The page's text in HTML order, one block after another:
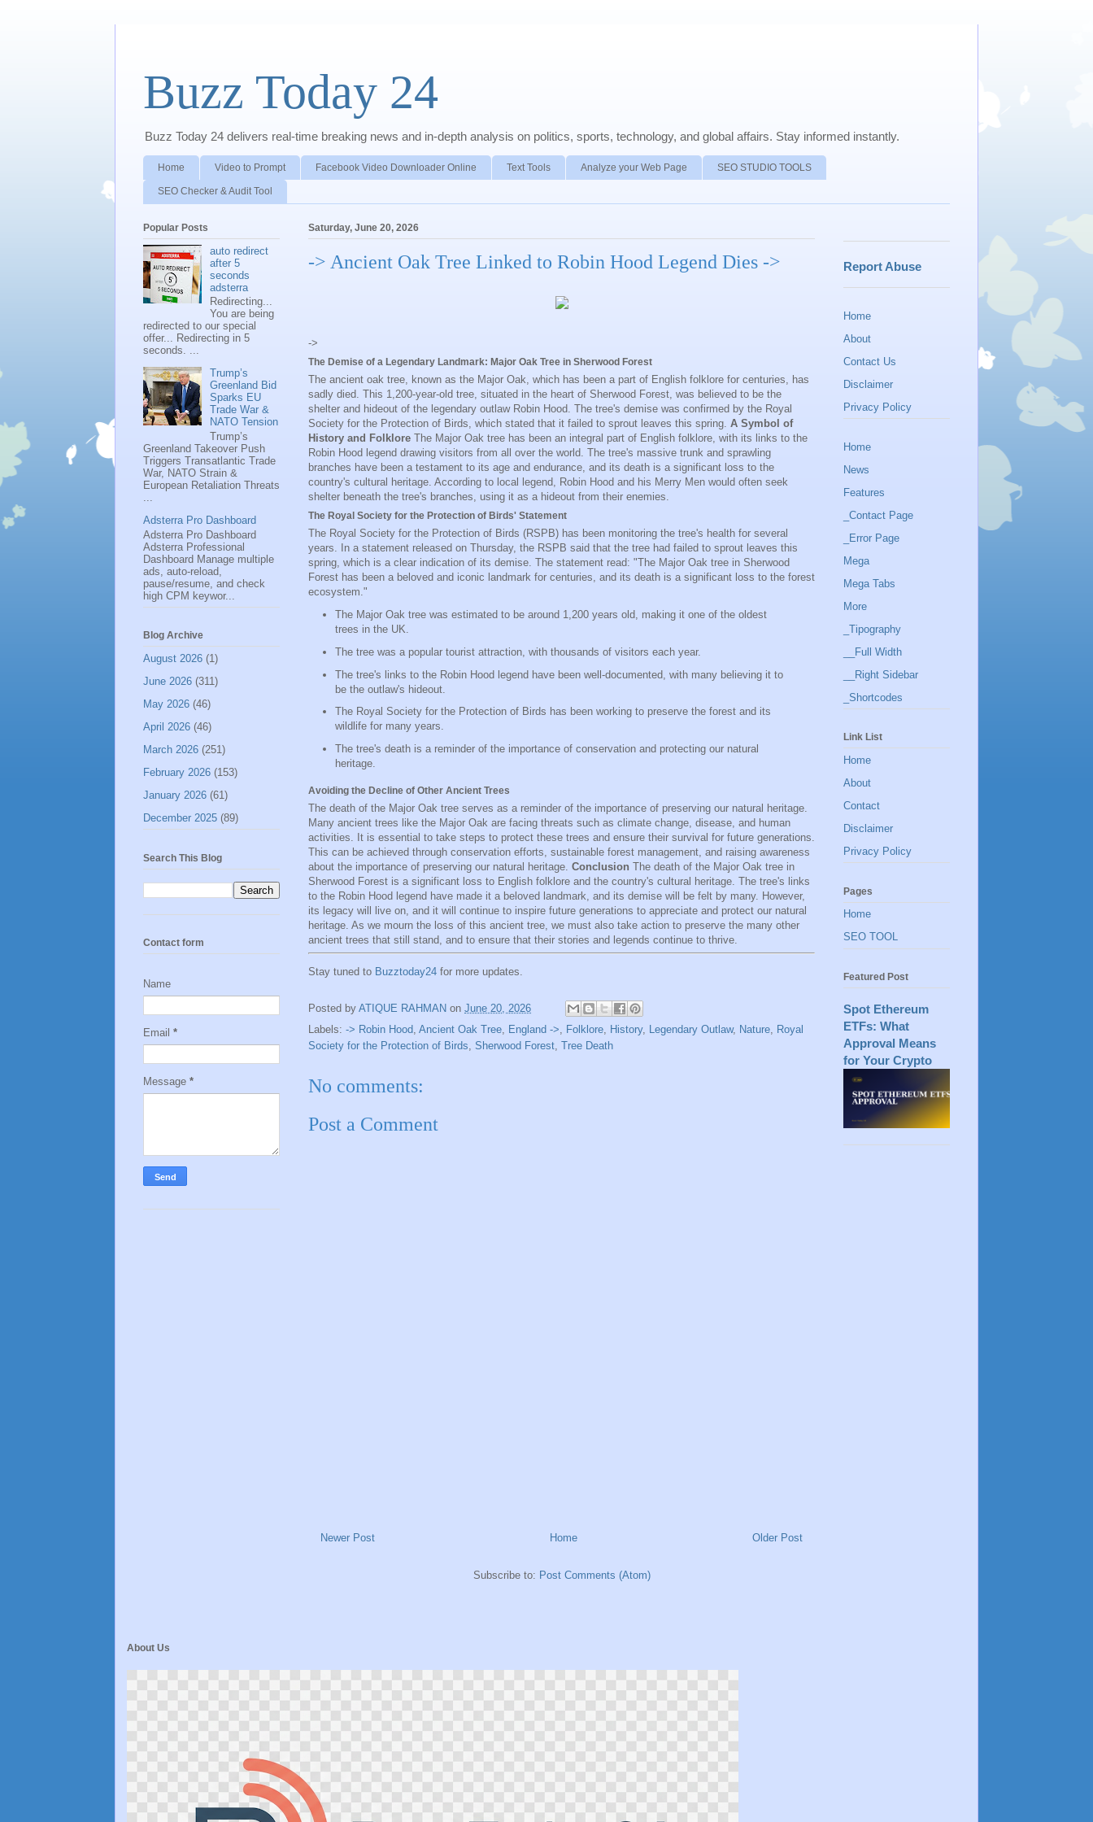
Buzz Today 24
Buzz Today 24 delivers real-time breaking news and in-depth analysis on politics, sports, technology, and global affairs. Stay informed instantly.
Home Video to Prompt Facebook Video Downloader Online Text Tools Analyze your Web Page SEO STUDIO TOOLS
SEO Checker & Audit Tool
Saturday, June 20, 2026
-> Ancient Oak Tree Linked to Robin Hood Legend Dies ->
->
The Demise of a Legendary Landmark: Major Oak Tree in Sherwood Forest
The ancient oak tree, known as the Major Oak, which has been a part of English folklore for centuries, has
sadly died. This 1,200-year-old tree, situated in the heart of Sherwood Forest, was believed to be the
shelter and hideout of the legendary outlaw Robin Hood. The tree's demise was confirmed by the Royal
Society for the Protection of Birds, which stated that it failed to sprout leaves this spring. A Symbol of
History and Folklore The Major Oak tree has been an integral part of English folklore, with its links to the
Robin Hood legend drawing visitors from all over the world. The tree's massive trunk and sprawling
branches have been a testament to its age and endurance, and its death is a significant loss to the
country's cultural heritage. According to local legend, Robin Hood and his Merry Men would often seek
shelter beneath the tree's branches, using it as a hideout from their enemies.
The Royal Society for the Protection of Birds' Statement
The Royal Society for the Protection of Birds (RSPB) has been monitoring the tree's health for several
years. In a statement released on Thursday, the RSPB said that the tree had failed to sprout leaves this
spring, which is a clear indication of its demise. The statement read: "The Major Oak tree in Sherwood
Forest has been a beloved and iconic landmark for centuries, and its death is a significant loss to the forest
ecosystem."
The Major Oak tree was estimated to be around 1,200 years old, making it one of the oldest
trees in the UK.
The tree was a popular tourist attraction, with thousands of visitors each year.
The tree's links to the Robin Hood legend have been well-documented, with many believing it to
be the outlaw's hideout.
The Royal Society for the Protection of Birds has been working to preserve the forest and its
wildlife for many years.
The tree's death is a reminder of the importance of conservation and protecting our natural
heritage.
Avoiding the Decline of Other Ancient Trees
The death of the Major Oak tree serves as a reminder of the importance of preserving our natural heritage.
Many ancient trees like the Major Oak are facing threats such as climate change, disease, and human
activities. It is essential to take steps to protect these trees and ensure their survival for future generations.
This can be achieved through conservation efforts, sustainable forest management, and raising awareness
about the importance of preserving our natural heritage. Conclusion The death of the Major Oak tree in
Sherwood Forest is a significant loss to English folklore and the country's cultural heritage. The tree's links
to the Robin Hood legend have made it a beloved landmark, and its demise will be felt by many. However,
its legacy will live on, and it will continue to inspire future generations to appreciate and protect our natural
heritage. As we mourn the loss of this ancient tree, we must also take action to preserve the many other
ancient trees that still stand, and to ensure that their stories and legends continue to thrive.
Stay tuned to Buzztoday24 for more updates.
Posted by ATIQUE RAHMAN on June 20, 2026
Labels: -> Robin Hood, Ancient Oak Tree, England ->, Folklore, History, Legendary Outlaw, Nature, Royal
Society for the Protection of Birds, Sherwood Forest, Tree Death
No comments:
Post a Comment
Newer Post Older Post
Home
Subscribe to: Post Comments (Atom)
Popular Posts
auto redirect
after 5
seconds
adsterra
Redirecting...
You are being
redirected to our special
offer... Redirecting in 5
seconds. ...
Trump’s
Greenland Bid
Sparks EU
Trade War &
NATO Tension
Trump’s
Greenland Takeover Push
Triggers Transatlantic Trade
War, NATO Strain &
European Retaliation Threats
...
Adsterra Pro Dashboard
Adsterra Pro Dashboard
Adsterra Professional
Dashboard Manage multiple
ads, auto-reload,
pause/resume, and check
high CPM keywor...
Blog Archive
August 2026 (1)
June 2026 (311)
May 2026 (46)
April 2026 (46)
March 2026 (251)
February 2026 (153)
January 2026 (61)
December 2025 (89)
Search This Blog
Contact form
Name
Email *
Message *
Report Abuse
Home
About
Contact Us
Disclaimer
Privacy Policy
Home
News
Features
_Contact Page
_Error Page
Mega
Mega Tabs
More
_Tipography
__Full Width
__Right Sidebar
_Shortcodes
Link List
Home
About
Contact
Disclaimer
Privacy Policy
Pages
Home
SEO TOOL
Featured Post
Spot Ethereum
ETFs: What
Approval Means
for Your Crypto
About Us